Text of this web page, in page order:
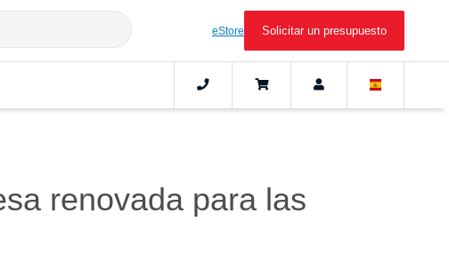
eStore Solicitar un presupuesto
renovada para las